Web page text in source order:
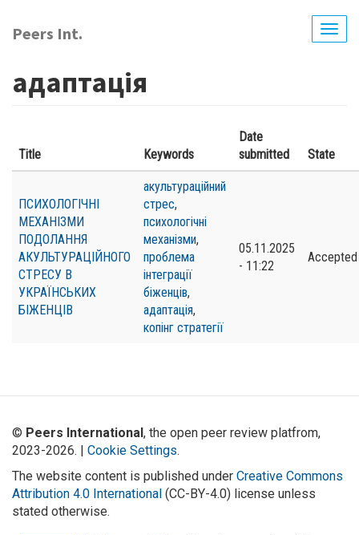
main
Peers Int.
адаптація
Title Keywords
Date
submitted
State
ПСИХОЛОГІЧНІ
МЕХАНІЗМИ
ПОДОЛАННЯ
АКУЛЬТУРАЦІЙНОГО
СТРЕСУ В
УКРАЇНСЬКИХ
БІЖЕНЦІВ
акультураційний
стрес,
психологічні
механізми,
проблема
інтеграції
біженців,
адаптація,
копінг стратегії
05.11.2025
- 11:22
Accepted
© Peers International, the open peer review platfrom,
2023-2026. | Cookie Settings.
The website content is published under Creative Commons
Attribution 4.0 International (CC-BY-4.0) license unless
stated otherwise.